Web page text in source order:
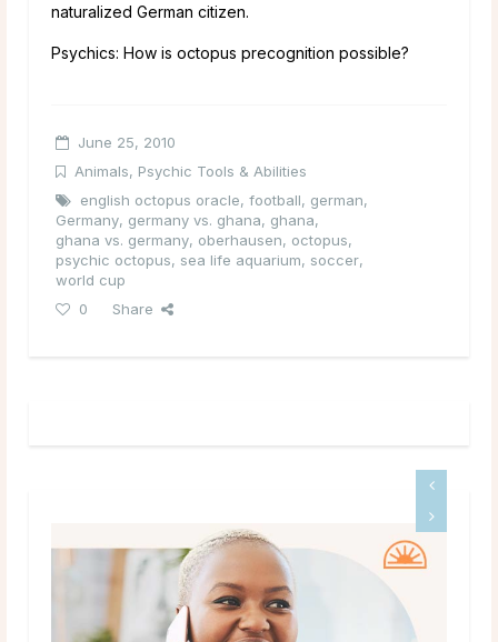
naturalized German citizen.
Psychics: How is octopus precognition possible?
June 25, 2010
Animals, Psychic Tools & Abilities
english octopus oracle, football, german,
Germany, germany vs. ghana, ghana,
ghana vs. germany, oberhausen, octopus,
psychic octopus, sea life aquarium, soccer,
world cup
0
Share